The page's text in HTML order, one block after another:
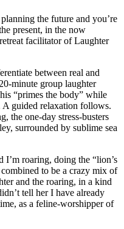
the future and you’re
present, in the now
facilitator of Laughter
between real and
minute group laughter
“primes the body” while
guided relaxation follows.
the one-day stress-busters
surrounded by sublime sea
roaring, doing the “lion’s
to be a crazy mix of
and the roaring, in a kind
tell her I have already
as a feline-worshipper of